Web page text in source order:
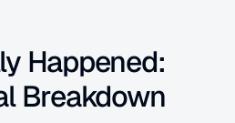
Happened:
Breakdown